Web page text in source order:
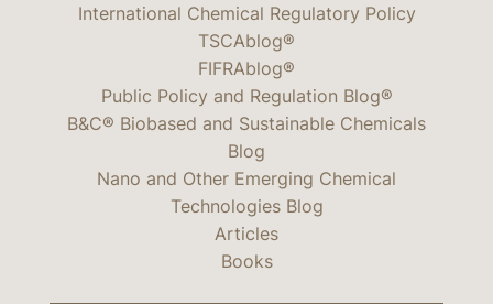
International Chemical Regulatory Policy
TSCAblog®
FIFRAblog®
Public Policy and Regulation Blog®
B&C® Biobased and Sustainable Chemicals
Blog
Nano and Other Emerging Chemical
Technologies Blog
Articles
Books